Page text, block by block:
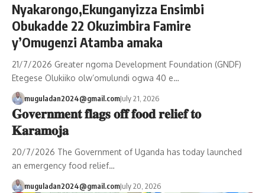
Nyakarongo,Ekunganyizza Ensimbi
Obukadde 22 Okuzimbira Famire
y’Omugenzi Atamba amaka
21/7/2026 Greater ngoma Development Foundation (GNDF)
Etegese Olukiiko olw’omulundi ogwa 40 e…
muguladan2024@gmail.comJuly 21, 2026
𝐆𝐨𝐯𝐞𝐫𝐧𝐦𝐞𝐧𝐭 𝐟𝐥𝐚𝐠𝐬 𝐨𝐟𝐟 𝐟𝐨𝐨𝐝 𝐫𝐞𝐥𝐢𝐞𝐟 𝐭𝐨
𝐊𝐚𝐫𝐚𝐦𝐨𝐣𝐚
20/7/2026 The Government of Uganda has today launched
an emergency food relief…
muguladan2024@gmail.comJuly 20, 2026